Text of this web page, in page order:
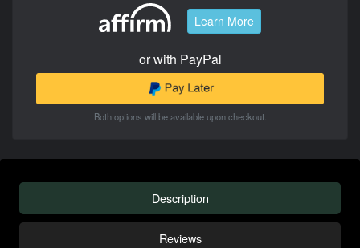
Learn More
or with PayPal
Both options will be available upon checkout.
Description
Reviews